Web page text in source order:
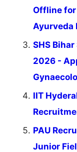
Offline for
Ayurveda
SHS
2026 -
IIT
PAU
Junior